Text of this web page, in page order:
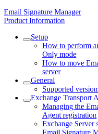
Email Signature Manager
Product Information
Setup
How to perform
Only mode
How to move
server
General
Supported
Exchange Transport
Managing the
Agent registration
Exchange Server
Email Signature